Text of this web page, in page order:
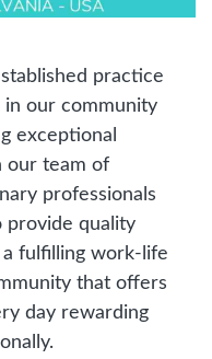
practice
in our community
exceptional
our team of
professionals
provide quality
a fulfilling work-life
that offers
day rewarding